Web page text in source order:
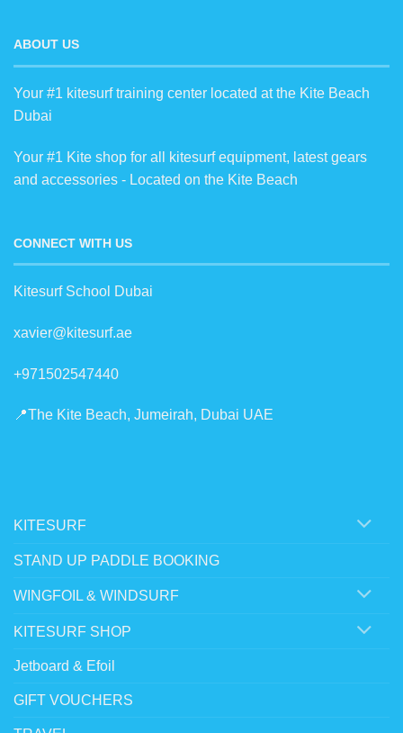
ABOUT US
Your #1 kitesurf training center located at the Kite Beach
Dubai
Your #1 Kite shop for all kitesurf equipment, latest gears
and accessories - Located on the Kite Beach
CONNECT WITH US
Kitesurf School Dubai
xavier@kitesurf.ae
+971502547440
📍The Kite Beach, Jumeirah, Dubai UAE
KITESURF
STAND UP PADDLE BOOKING
WINGFOIL & WINDSURF
KITESURF SHOP
Jetboard & Efoil
GIFT VOUCHERS